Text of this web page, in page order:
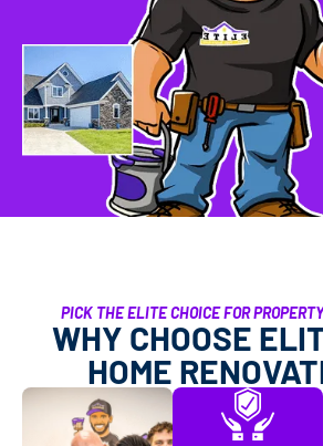
PICK THE ELITE CHOICE FOR
WHY CHOOSE
HOME